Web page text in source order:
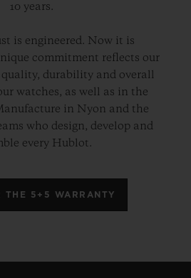
10 years.
is engineered. Now it is
commitment reflects our
durability and overall
watches, as well as in the
in Nyon and the
who design, develop and
every Hublot.
THE 5+5 WARRANTY